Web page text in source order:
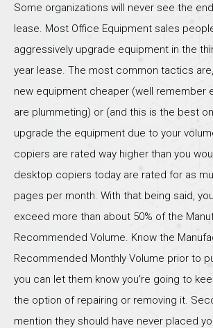
Some organizations will never see the
lease. Most Office Equipment sales
aggressively upgrade equipment in the
year lease. The most common tactics
new equipment cheaper (well remember
are plummeting) or (and this is the best
upgrade the equipment due to your
copiers are rated way higher than you
desktop copiers today are rated for as
pages per month. With that being said,
exceed more than about 50% of the
Recommended Volume. Know the
Recommended Monthly Volume prior to
you can let them know you’re going to
the option of repairing or removing it.
mention they should have never placed